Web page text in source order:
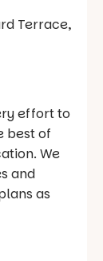
Terrace,
effort to
best of
We
and
as